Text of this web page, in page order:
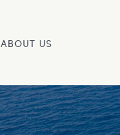
ABOUT US